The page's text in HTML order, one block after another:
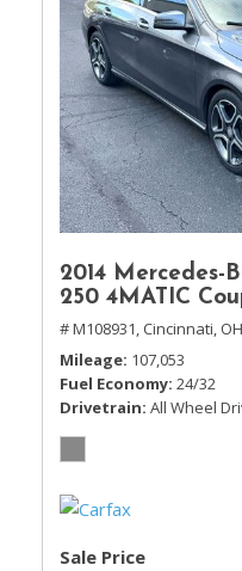
2014 Mercedes-
250 4MATIC
# M108931, Cincinnati, OH
Mileage 107,053
Fuel Economy 24/32
Drivetrain All Wheel
Sale Price